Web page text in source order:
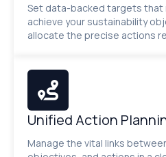
Set data-backed targets
achieve your sustainability
allocate the precise actions
Unified Action
Manage the vital links